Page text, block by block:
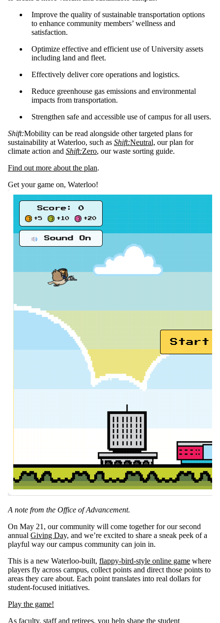
Improve the quality of sustainable transportation options
to enhance community members’ wellness and
satisfaction.
Optimize effective and efficient use of University assets
including land and fleet.
Effectively deliver core operations and logistics.
Reduce greenhouse gas emissions and environmental
impacts from transportation.
Strengthen safe and accessible use of campus for all users.
Shift:Mobility can be read alongside other targeted plans for
sustainability at Waterloo, such as Shift:Neutral, our plan for
climate action and Shift:Zero, our waste sorting guide.
Find out more about the plan.
Get your game on, Waterloo!
A note from the Office of Advancement.
On May 21, our community will come together for our second
annual Giving Day, and we’re excited to share a sneak peek of a
playful way our campus community can join in.
This is a new Waterloo‑built, flappy‑bird‑style online game where
players fly across campus, collect points and direct those points to
areas they care about. Each point translates into real dollars for
student‑focused initiatives.
Play the game!
As faculty, staff and retirees, you help shape the student